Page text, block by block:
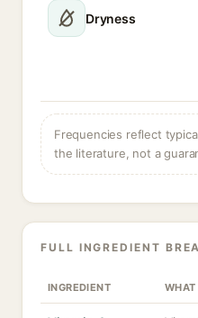
Dryness
Frequencies reflect
the literature, not a
FULL INGREDIENT
INGREDIENT WHAT